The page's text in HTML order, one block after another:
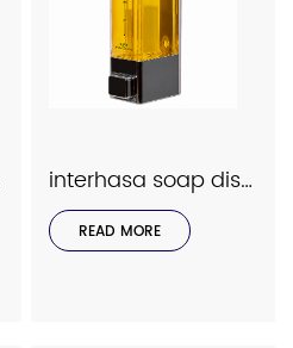
interhasa soap dispenser 7001
READ MORE